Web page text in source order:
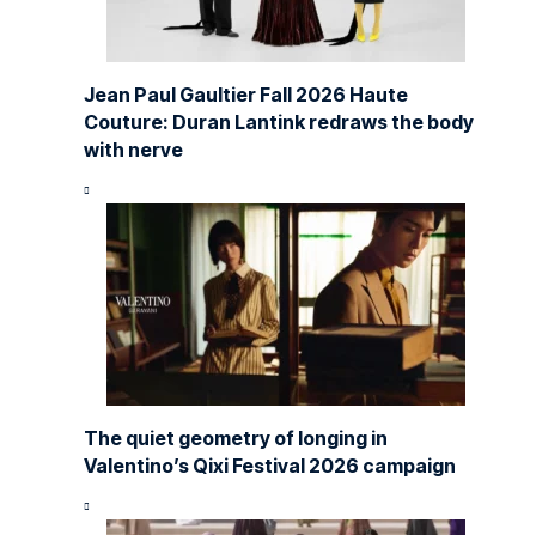
Jean Paul Gaultier Fall 2026 Haute
Couture: Duran Lantink redraws the body
with nerve
The quiet geometry of longing in
Valentino’s Qixi Festival 2026 campaign